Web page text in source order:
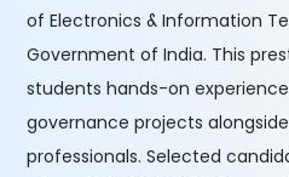
of Electronics & Information
Government of India. This
students hands-on
governance projects
professionals. Selected